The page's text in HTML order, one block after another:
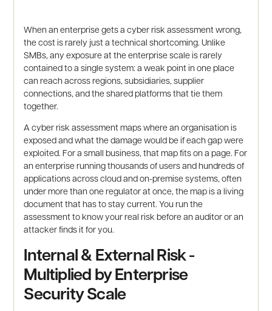
When an enterprise gets a cyber risk assessment wrong,
the cost is rarely just a technical shortcoming. Unlike
SMBs, any exposure at the enterprise scale is rarely
contained to a single system: a weak point in one place
can reach across regions, subsidiaries, supplier
connections, and the shared platforms that tie them
together.
A cyber risk assessment maps where an organisation is
exposed and what the damage would be if each gap were
exploited. For a small business, that map fits on a page. For
an enterprise running thousands of users and hundreds of
applications across cloud and on-premise systems, often
under more than one regulator at once, the map is a living
document that has to stay current. You run the
assessment to know your real risk before an auditor or an
attacker finds it for you.
Internal & External Risk -
Multiplied by Enterprise
Security Scale